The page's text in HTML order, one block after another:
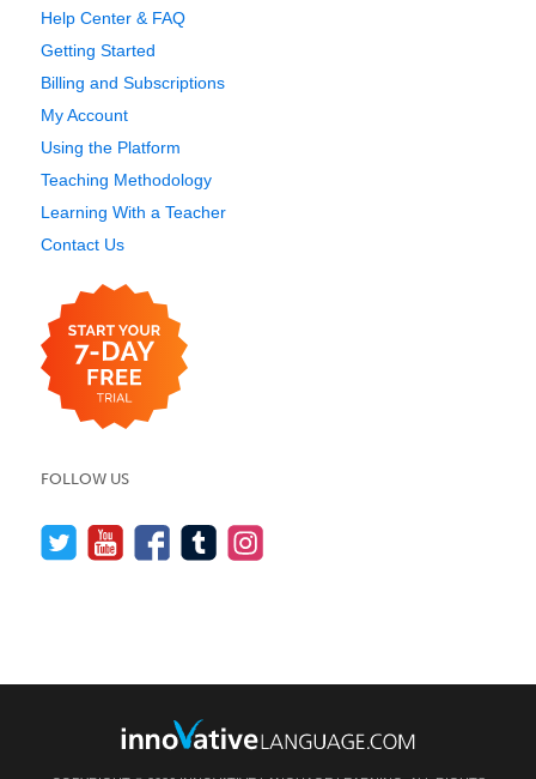
Help Center & FAQ
Getting Started
Billing and Subscriptions
My Account
Using the Platform
Teaching Methodology
Learning With a Teacher
Contact Us
FOLLOW US